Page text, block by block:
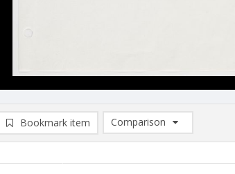
Bookmark item
Comparison
Comparison List: (0/2)